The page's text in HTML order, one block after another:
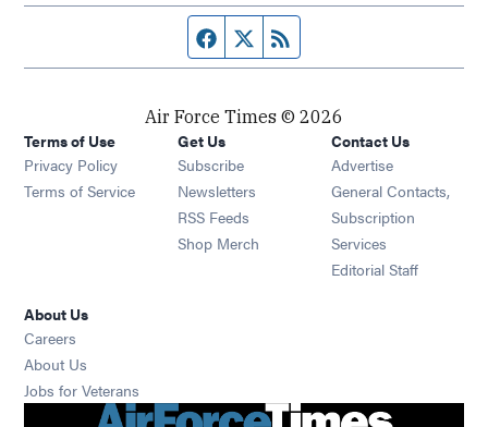
Facebook page
Twitter feed
Air Force Times © 2026
Terms of Use
Privacy Policy
Terms of Service
Get Us
Subscribe Opens in new window
Newsletters Opens in new window
RSS Feeds Opens in new window
Shop Merch Opens in new window
Contact Us
Advertise
General Contacts,
Subscription
Services
Editorial Staff
About Us
Careers
About Us
Jobs for Veterans